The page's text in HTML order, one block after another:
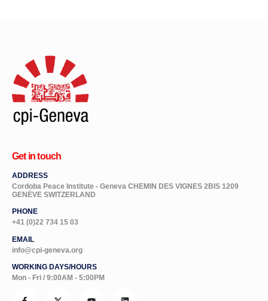
Get in touch
ADDRESS
Cordoba Peace Institute - Geneva CHEMIN DES VIGNES 2BIS 1209
GENÈVE SWITZERLAND
PHONE
+41 (0)22 734 15 03
EMAIL
info@cpi-geneva.org
WORKING DAYS/HOURS
Mon - Fri / 9:00AM - 5:00PM